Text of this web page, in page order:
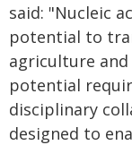
said: "Nucleic
potential to
agriculture
potential
disciplinary
designed to